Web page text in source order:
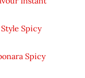
Spicy
Spicy